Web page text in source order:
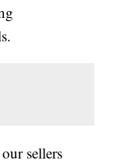
sellers